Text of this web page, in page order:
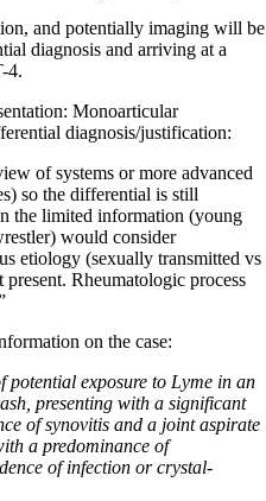
and potentially imaging will be
diagnosis and arriving at a
4.
Monoarticular
diagnosis/justification:
of systems or more advanced
so the differential is still
the limited information (young
would consider
etiology (sexually transmitted vs
Rheumatologic process
on the case:
exposure to Lyme in an
presenting with a significant
of synovitis and a joint aspirate
a predominance of
of infection or crystal-